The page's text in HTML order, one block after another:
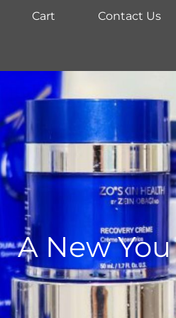
Cart Contact Us
A New